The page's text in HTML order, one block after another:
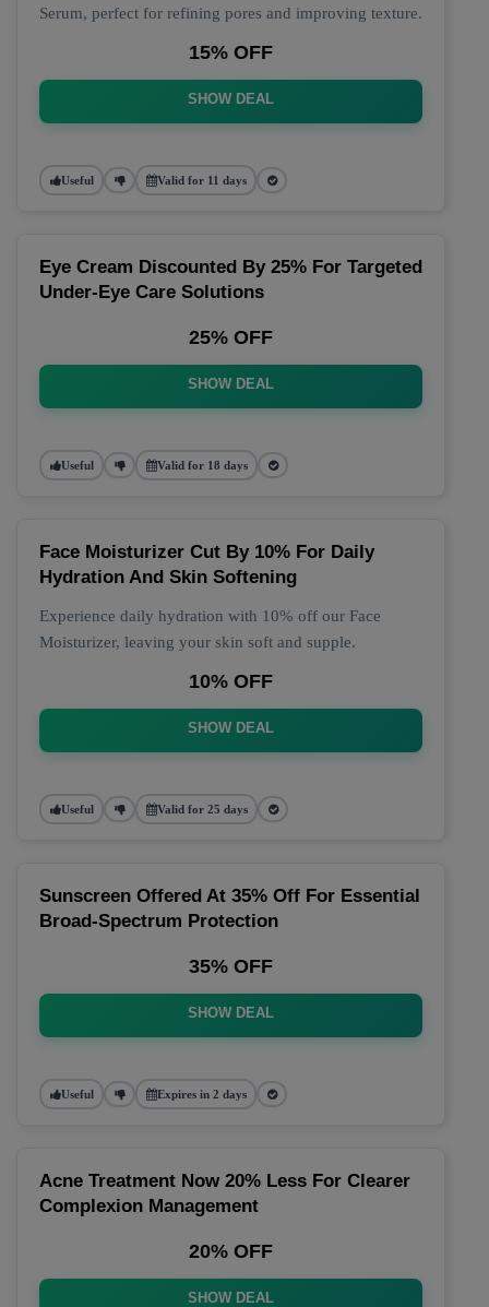
Serum, perfect for refining pores and improving texture.
15% OFF
SHOW DEAL
Useful Valid for 11 days
Eye Cream Discounted By 25% For Targeted
Under-Eye Care Solutions
25% OFF
SHOW DEAL
Useful Valid for 18 days
Face Moisturizer Cut By 10% For Daily
Hydration And Skin Softening
Experience daily hydration with 10% off our Face
Moisturizer, leaving your skin soft and supple.
10% OFF
SHOW DEAL
Useful Valid for 25 days
Sunscreen Offered At 35% Off For Essential
Broad-Spectrum Protection
35% OFF
SHOW DEAL
Useful Expires in 2 days
Acne Treatment Now 20% Less For Clearer
Complexion Management
20% OFF
SHOW DEAL